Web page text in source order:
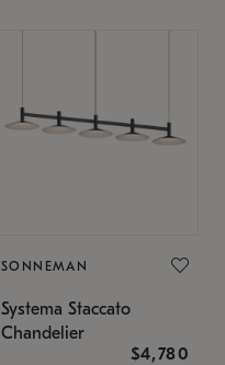
SONNEMAN
Systema Staccato
Chandelier
$4,780